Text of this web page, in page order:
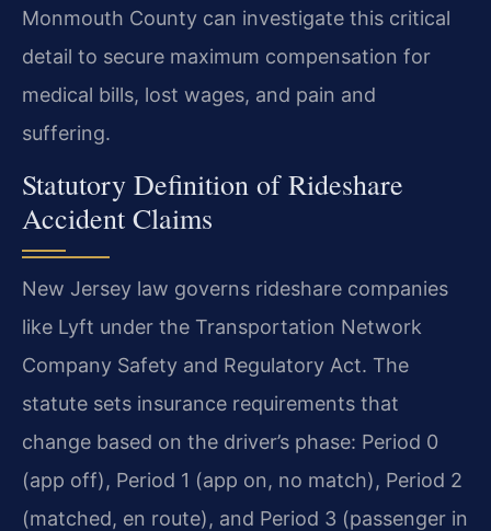
Monmouth County can investigate this critical
detail to secure maximum compensation for
medical bills, lost wages, and pain and
suffering.
Statutory Definition of Rideshare
Accident Claims
New Jersey law governs rideshare companies
like Lyft under the Transportation Network
Company Safety and Regulatory Act. The
statute sets insurance requirements that
change based on the driver’s phase: Period 0
(app off), Period 1 (app on, no match), Period 2
(matched, en route), and Period 3 (passenger in